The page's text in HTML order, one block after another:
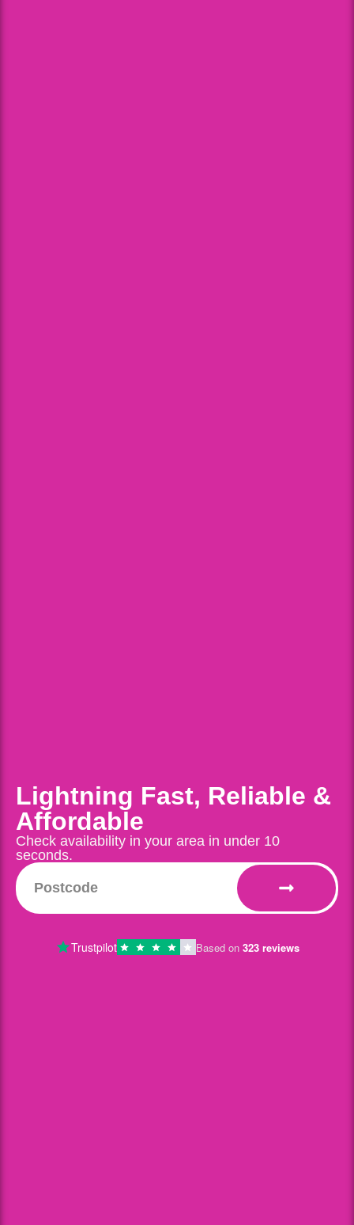
Lightning Fast, Reliable &
Affordable
Check availability in your area in under 10
seconds.
Trustpilot Based on 323 reviews